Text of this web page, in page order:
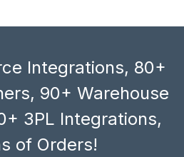
Integrations, 80+
90+ Warehouse
3PL Integrations,
of Orders!